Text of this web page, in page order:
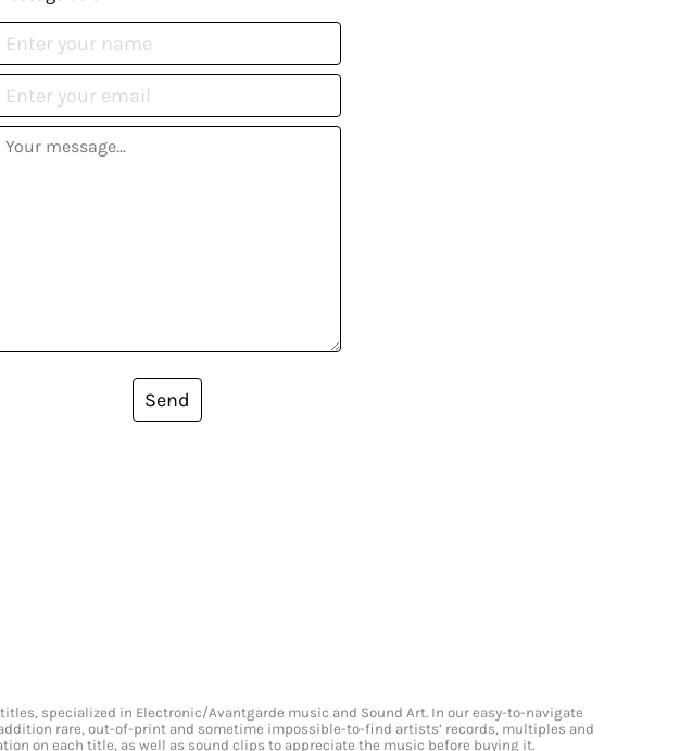
Send
specialized in Electronic/Avantgarde music and Sound Art. In our easy-to-navigate
rare, out-of-print and sometime impossible-to-find artists’ records, multiples and
on each title, as well as sound clips to appreciate the music before buying it.